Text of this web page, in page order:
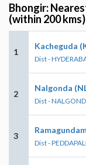
Bhongir:
(within 200 kms)
1
Kacheguda
Dist -
2
Nalgonda
Dist -
3
Dist -